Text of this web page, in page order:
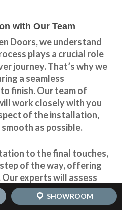
with Our Team
Doors, we understand
plays a crucial role
journey. That’s why we
a seamless
finish. Our team of
work closely with you
of the installation,
as possible.
to the final touches,
of the way, offering
experts will assess
precise measurements,
advice on choosing
SHOWROOM